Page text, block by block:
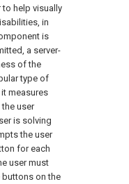
to help visually
in
is
a server-
of the
type of
measures
user
is solving
the user
for each
user must
on the